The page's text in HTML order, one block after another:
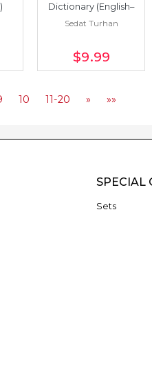
Dictionary (English–
Vietnamese)
Sedat Turhan
$9.99
10 11-20 » »»
SPECIAL
Sets